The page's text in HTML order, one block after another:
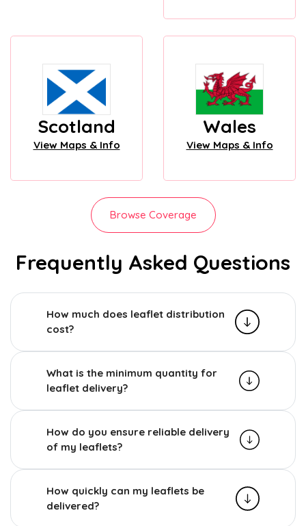
Scotland
View Maps & Info
Wales
View Maps & Info
Browse Coverage
Frequently Asked Questions
How much does leaflet distribution
cost?
What is the minimum quantity for
leaflet delivery?
How do you ensure reliable delivery
of my leaflets?
How quickly can my leaflets be
delivered?